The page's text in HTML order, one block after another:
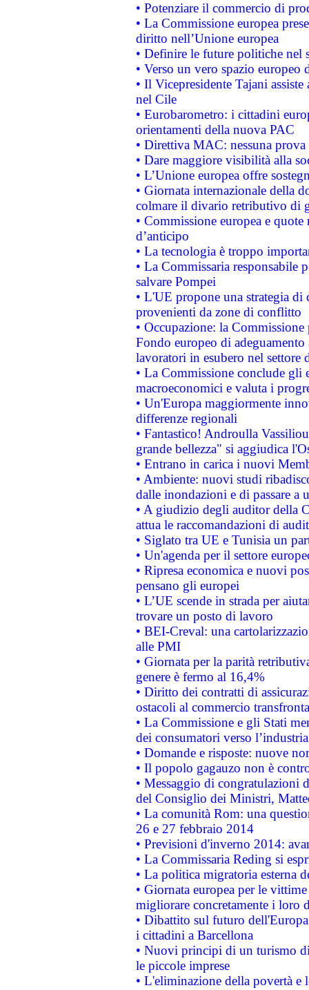
• Potenziare il commercio di
• La Commissione europea
diritto nell’Unione europea
• Definire le future politiche nel
• Verso un vero spazio
• Il Vicepresidente Tajani
nel Cile
• Eurobarometro: i cittadini
orientamenti della nuova PAC
• Direttiva MAC: nessuna
• Dare maggiore visibilità alla
• L’Unione europea offre
• Giornata internazionale della
colmare il divario retributivo di
• Commissione europea e
d’anticipo
• La tecnologia è troppo
• La Commissaria responsabile
salvare Pompei
• L'UE propone una strategia
provenienti da zone di conflitto
• Occupazione: la
Fondo europeo di
lavoratori in esubero nel
• La Commissione conclude
macroeconomici e valuta i
• Un'Europa maggiormente
differenze regionali
• Fantastico! Androulla
grande bellezza" si aggiudica
• Entrano in carica i nuovi
• Ambiente: nuovi studi
dalle inondazioni e di passare a
• A giudizio degli auditor della
attua le raccomandazioni di
• Siglato tra UE e Tunisia un
• Un'agenda per il settore
• Ripresa economica e nuovi
pensano gli europei
• L’UE scende in strada per
trovare un posto di lavoro
• BEI-Creval: una
alle PMI
• Giornata per la parità
genere è fermo al 16,4%
• Diritto dei contratti di
ostacoli al commercio
• La Commissione e gli Stati
dei consumatori verso
• Domande e risposte: nuove
• Il popolo gagauzo non è
• Messaggio di congratulazioni
del Consiglio dei Ministri,
• La comunità Rom: una
26 e 27 febbraio 2014
• Previsioni d'inverno 2014:
• La Commissaria Reding si
• La politica migratoria esterna
• Giornata europea per le
migliorare concretamente i loro
• Dibattito sul futuro
i cittadini a Barcellona
• Nuovi principi di un turismo
le piccole imprese
• L'eliminazione della povertà